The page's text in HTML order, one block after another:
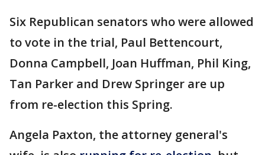
Six Republican senators who were allowed
to vote in the trial, Paul Bettencourt,
Donna Campbell, Joan Huffman, Phil King,
Tan Parker and Drew Springer are up
from re-election this Spring.
Angela Paxton, the attorney general's